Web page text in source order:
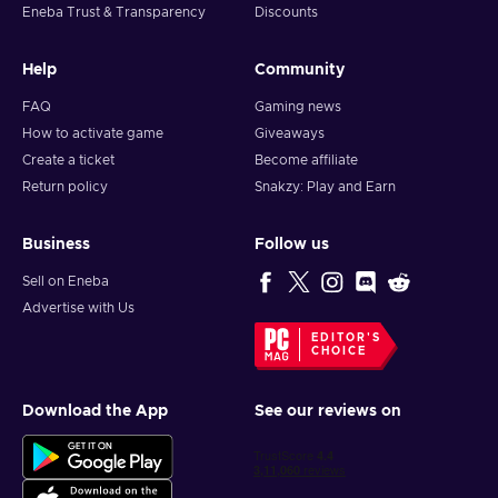
Eneba Trust & Transparency
Discounts
Help
FAQ
How to activate game
Create a ticket
Return policy
Community
Gaming news
Giveaways
Become affiliate
Snakzy: Play and Earn
Business
Sell on Eneba
Advertise with Us
Follow us
EDITOR'S
CHOICE
Download the App See our reviews on